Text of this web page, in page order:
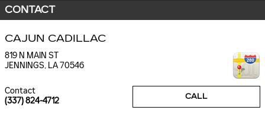
CONTACT
CAJUN CADILLAC
819 N MAIN ST
JENNINGS, LA70546
CALL
Contact
(337) 824-4712